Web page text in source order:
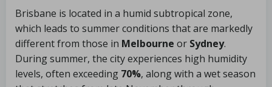
Brisbane is located in a humid subtropical zone,
which leads to summer conditions that are markedly
different from those in Melbourne or Sydney.
During summer, the city experiences high humidity
levels, often exceeding 70%, along with a wet season